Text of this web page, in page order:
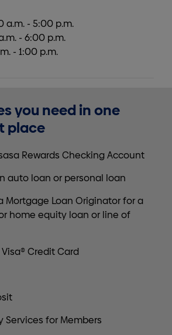
a.m. - 5:00 p.m.
- 6:00 p.m.
- 1:00 p.m.
you need in one
place
Rewards Checking Account
auto loan or personal loan
Mortgage Loan Originator for a
home equity loan or line of
Credit Card
Services for Members